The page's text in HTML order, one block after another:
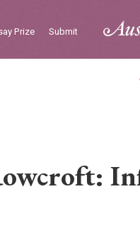
Prize Submit